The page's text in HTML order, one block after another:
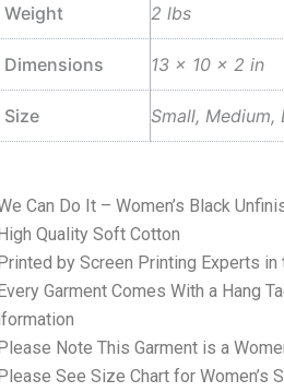
Weight 2 lbs
Dimensions 13 × 10 × 2 in
Size Small, Medium,
Can Do It – Women’s Black
Quality Soft Cotton
by Screen Printing Experts in
Garment Comes With a Hang
Note This Garment is a
See Size Chart for Women’s